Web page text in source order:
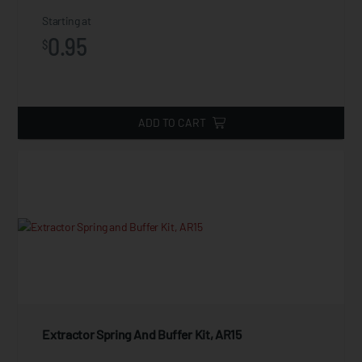
Starting at
$0.95
ADD TO CART
Extractor Spring And Buffer Kit, AR15